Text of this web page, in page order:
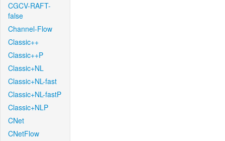
CGCV-RAFT-
false
Channel-Flow
Classic++
Classic++P
Classic+NL
Classic+NL-fast
Classic+NL-fastP
Classic+NLP
CNet
CNetFlow